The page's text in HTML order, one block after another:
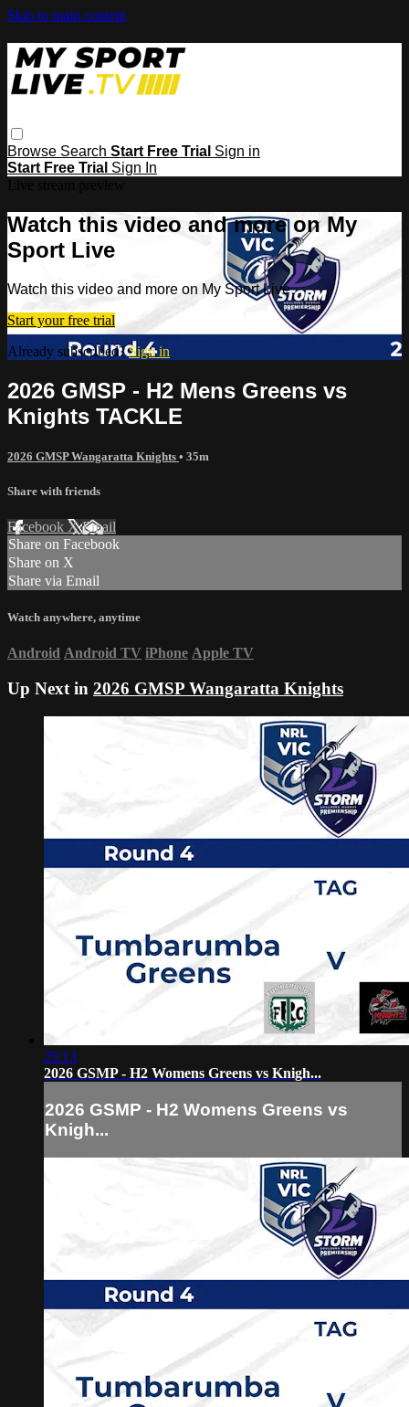
Skip to main content
Browse Search Start Free Trial Sign in
Start Free Trial Sign In
Watch this video and more on My
Sport Live
Watch this video and more on My Sport Live
Start your free trial
Already subscribed?Sign in
2026 GMSP - H2 Mens Greens vs
Knights TACKLE
2026 GMSP Wangaratta Knights • 35m
Share with friends
Facebook XEmail
Share on Facebook
Share on X
Share via Email
Watch anywhere, anytime
Android Android TV iPhone Apple TV
Up Next in 2026 GMSP Wangaratta Knights
25:13
2026 GSMP - H2 Womens Greens vs Knigh...
2026 GSMP - H2 Womens Greens vs
Knigh...